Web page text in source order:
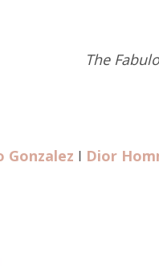
The
Gonzalez I Dior